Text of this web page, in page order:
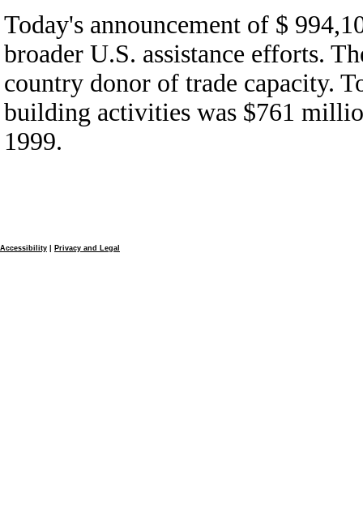
Today's announcement of $
broader U.S. assistance efforts.
country donor of trade capacity.
building activities was $761
1999.
Accessibility Privacy and Legal